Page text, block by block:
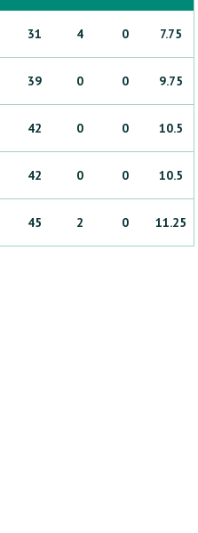
31 4 0 7.75
39 0 0 9.75
42 0 0 10.5
42 0 0 10.5
45 2 0 11.25